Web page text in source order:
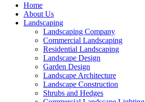
Home
About Us
Landscaping
Landscaping Company
Commercial Landscaping
Residential Landscaping
Landscape Design
Garden Design
Landscape Architecture
Landscape Construction
Shrubs and Hedges